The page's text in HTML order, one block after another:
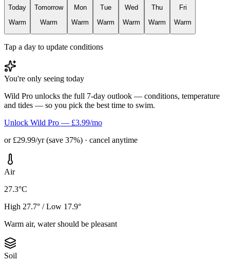
Today
Warm
Tomorrow
Warm
Mon
Warm
Tue
Warm
Wed
Warm
Thu
Warm
Fri
Warm
Tap a day to update conditions
You're only seeing today
Wild Pro unlocks the full 7-day outlook — conditions, temperature
and tides — so you pick the best time to swim.
Unlock Wild Pro — £3.99/mo
or £29.99/yr (save 37%) · cancel anytime
Air
27.3°C
High 27.7° / Low 17.9°
Warm air, water should be pleasant
Soil